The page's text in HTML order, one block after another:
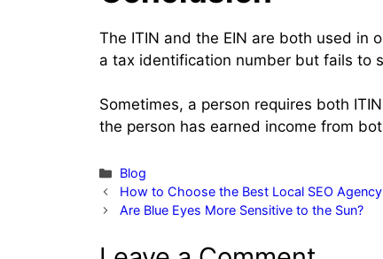
The ITIN and the EIN are both used in
a tax identification number but fails to
Sometimes, a person requires both
the person has earned income from
Categories
Blog
How to Choose the Best Local SEO
Are Blue Eyes More Sensitive to the Sun?